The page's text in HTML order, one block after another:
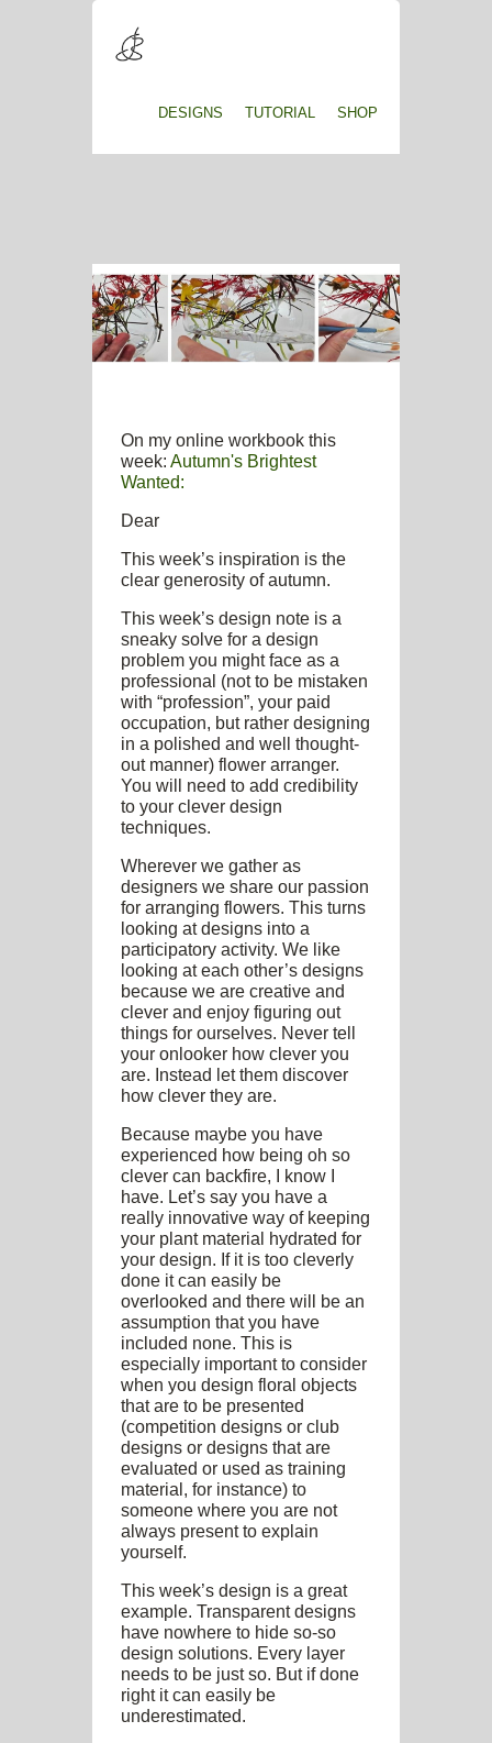
DESIGNS TUTORIAL SHOP
On my online workbook this
week: Autumn's Brightest
Wanted:
Dear
This week’s inspiration is the
clear generosity of autumn.
This week’s design note is a
sneaky solve for a design
problem you might face as a
professional (not to be mistaken
with “profession”, your paid
occupation, but rather designing
in a polished and well thought-
out manner) flower arranger.
You will need to add credibility
to your clever design
techniques.
Wherever we gather as
designers we share our passion
for arranging flowers. This turns
looking at designs into a
participatory activity. We like
looking at each other’s designs
because we are creative and
clever and enjoy figuring out
things for ourselves. Never tell
your onlooker how clever you
are. Instead let them discover
how clever they are.
Because maybe you have
experienced how being oh so
clever can backfire, I know I
have. Let’s say you have a
really innovative way of keeping
your plant material hydrated for
your design. If it is too cleverly
done it can easily be
overlooked and there will be an
assumption that you have
included none. This is
especially important to consider
when you design floral objects
that are to be presented
(competition designs or club
designs or designs that are
evaluated or used as training
material, for instance) to
someone where you are not
always present to explain
yourself.
This week’s design is a great
example. Transparent designs
have nowhere to hide so-so
design solutions. Every layer
needs to be just so. But if done
right it can easily be
underestimated.